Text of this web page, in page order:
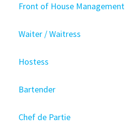
Front of House Management
Waiter / Waitress
Hostess
Bartender
Chef de Partie